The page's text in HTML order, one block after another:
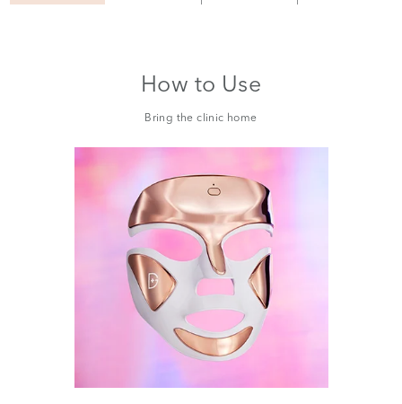
How to Use
Bring the clinic home